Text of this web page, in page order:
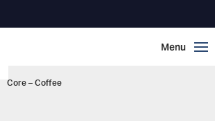
Core – Coffee